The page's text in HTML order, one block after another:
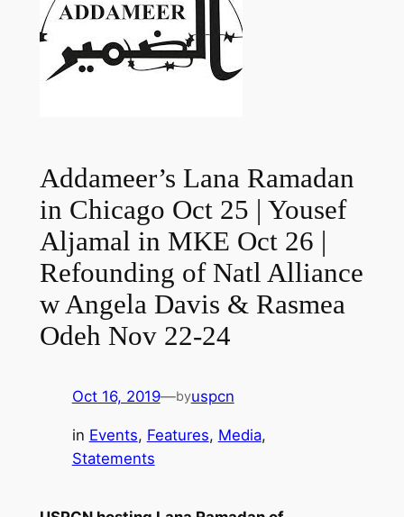
Addameer’s Lana Ramadan
in Chicago Oct 25 | Yousef
Aljamal in MKE Oct 26 |
Refounding of Natl Alliance
w Angela Davis & Rasmea
Odeh Nov 22-24
Oct 16, 2019—byuspcn
in Events, Features, Media
Statements